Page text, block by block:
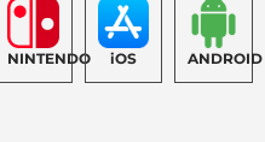
NINTENDO iOS ANDROID